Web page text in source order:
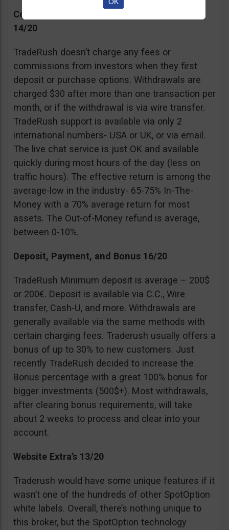
Commissions, Support, and Effective return
14/20
TradeRush doesn’t charge any fees or
commissions from investors when they first
deposit or purchase options. Withdrawals are
charged $30 after more than one transaction per
month, or if the withdrawal is via wire transfer.
TradeRush support is available via only 2
international numbers- USA or UK, or via email.
The live chat service is just OK and available
quickly during most hours of the day (less on
traffic hours). The effective return is among the
average-low in the industry- 65-75% In-The-
Money with a 70% average return for most
assets. The Out-of-Money refund is average,
between 0-10%.
Deposit, Payment, and Bonus 16/20
TradeRush Minimum deposit is average – 200$
or 200€. Deposit is available via C.C., Wire
transfer, Cash-U, and more. Withdrawals are
generally available via the same methods with
certain charging fees. Traderush usually offers a
bonus of up to 30% to new customers. Just
recently TradeRush decided to increase the
Bonus percentage with a great 100% bonus for
bigger investments (500$+). Most withdrawals,
after clearing bonus requirements, will take
about 2 weeks to process and clear into your
account.
Website Extra’s 13/20
Traderush would have some unique features if it
wasn’t one of the hundreds of other SpotOption
white labels. Overall, there’s nothing unique to
this broker, but the SpotOption technology